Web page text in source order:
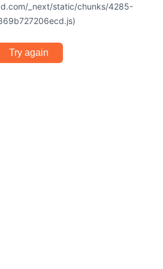
_next/static/chunks/4285-
Try again